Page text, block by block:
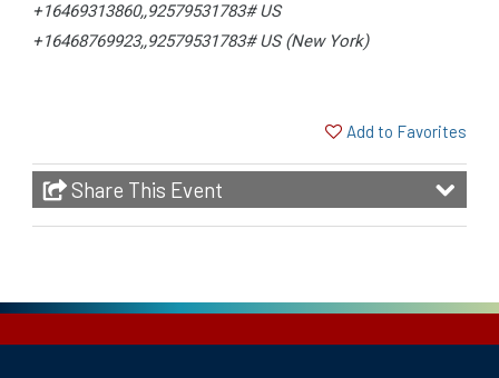
+16469313860,,92579531783# US
+16468769923,,92579531783# US (New York)
Add to Favorites
Share This Event